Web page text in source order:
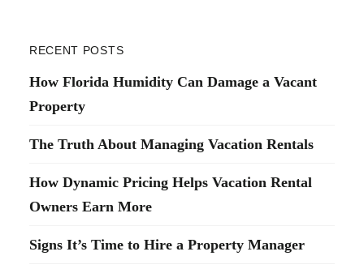
RECENT POSTS
How Florida Humidity Can Damage a Vacant
Property
The Truth About Managing Vacation Rentals
How Dynamic Pricing Helps Vacation Rental
Owners Earn More
Signs It’s Time to Hire a Property Manager